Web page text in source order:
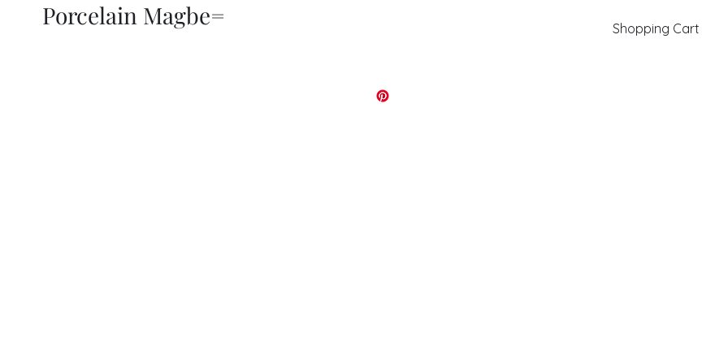
Shopping Cart
Porcelain Magbe=